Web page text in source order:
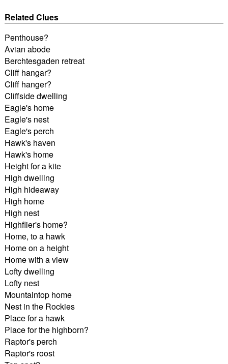
Related Clues
Penthouse?
Avian abode
Berchtesgaden retreat
Cliff hangar?
Cliff hanger?
Cliffside dwelling
Eagle's home
Eagle's nest
Eagle's perch
Hawk's haven
Hawk's home
Height for a kite
High dwelling
High hideaway
High home
High nest
Highflier's home?
Home, to a hawk
Home on a height
Home with a view
Lofty dwelling
Lofty nest
Mountaintop home
Nest in the Rockies
Place for a hawk
Place for the highborn?
Raptor's perch
Raptor's roost